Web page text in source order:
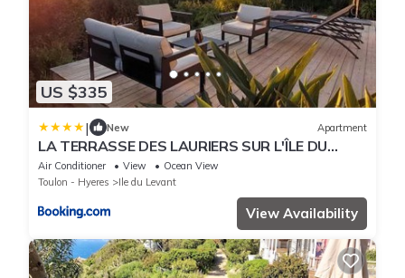
US $335
| New Apartment
LA TERRASSE DES LAURIERS SUR L'ÎLE DU
LEVANT
Air Conditioner View
Ocean View
Toulon - Hyeres
Ile du Levant
View Availability